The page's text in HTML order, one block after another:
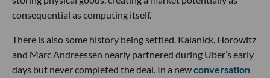
consequential as computing itself.
There is also some history being settled. Kalanick, Horowitz
and Marc Andreessen nearly partnered during Uber’s early
days but never completed the deal. In a newconversation